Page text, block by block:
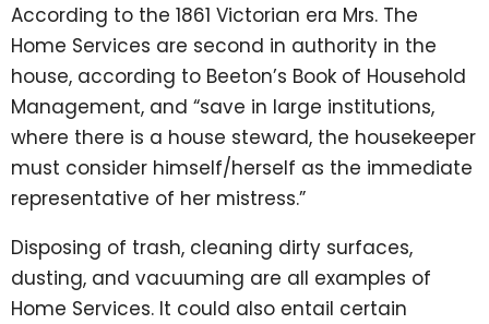
According to the 1861 Victorian era Mrs. The
Home Services are second in authority in the
house, according to Beeton’s Book of Household
Management, and “save in large institutions,
where there is a house steward, the housekeeper
must consider himself/herself as the immediate
representative of her mistress.”
Disposing of trash, cleaning dirty surfaces,
dusting, and vacuuming are all examples of
Home Services. It could also entail certain